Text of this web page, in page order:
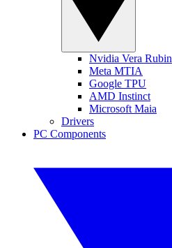
Nvidia Vera Rubin
Meta MTIA
Google TPU
AMD Instinct
Microsoft Maia
Drivers
PC Components